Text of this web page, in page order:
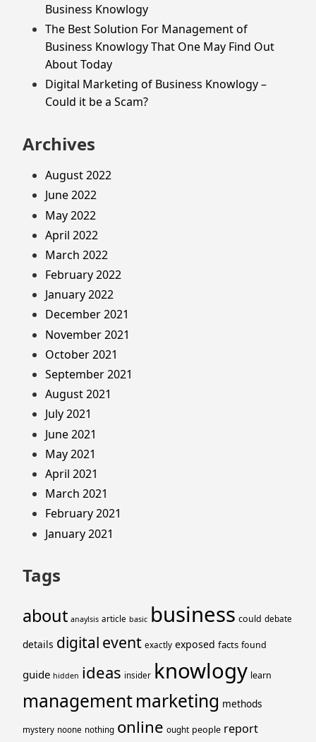
Business Knowlogy
The Best Solution For Management of
Business Knowlogy That One May Find Out
About Today
Digital Marketing of Business Knowlogy –
Could it be a Scam?
Archives
August 2022
June 2022
May 2022
April 2022
March 2022
February 2022
January 2022
December 2021
November 2021
October 2021
September 2021
August 2021
July 2021
June 2021
May 2021
April 2021
March 2021
February 2021
January 2021
Tags
about anaylsis article basic business could debate
details digital event exactly exposed facts found
guide hidden ideas insider knowlogy learn
managementmarketing methods
mystery noone nothing online ought people report